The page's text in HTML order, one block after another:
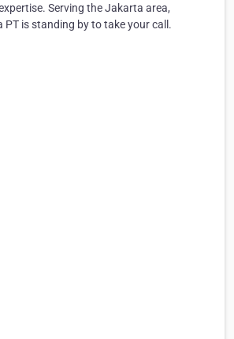
Serving the Jakarta area,
PT is standing by to take your call.